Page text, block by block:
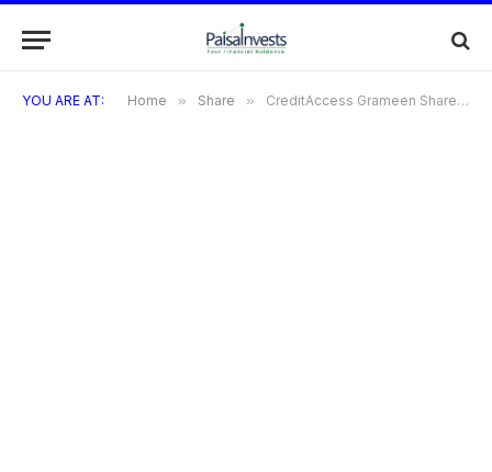
YOU ARE AT: Home » Share » CreditAccess Grameen Share: A Golden Opportunity as Goldman Sachs Forecasts 25% Upside